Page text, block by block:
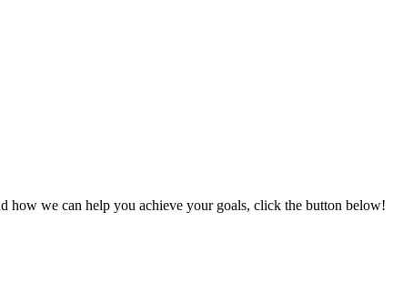
how we can help you achieve your goals, click the button below!